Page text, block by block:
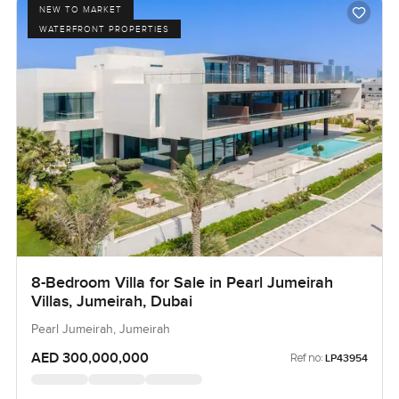
NEW TO MARKET
WATERFRONT PROPERTIES
8-Bedroom Villa for Sale in Pearl Jumeirah
Villas, Jumeirah, Dubai
Pearl Jumeirah, Jumeirah
AED 300,000,000 Ref no: LP43954